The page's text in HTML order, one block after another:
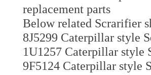
replacement parts
Below related Scrarifier
8J5299 Caterpillar style
1U1257 Caterpillar style
9F5124 Caterpillar style